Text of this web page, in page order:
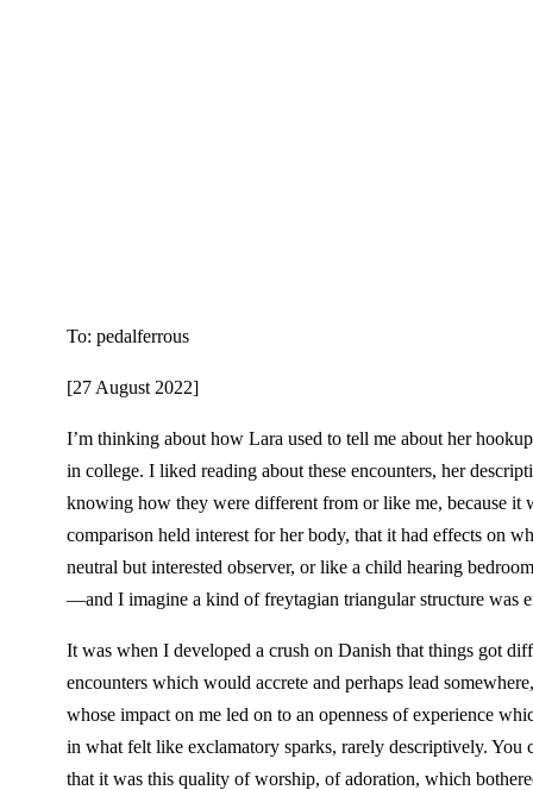
To: pedalferrous
[27 August 2022]
I’m thinking about how Lara used to tell me about her
in college. I liked reading about these encounters, her
knowing how they were different from or like me, because it
comparison held interest for her body, that it had effects on
neutral but interested observer, or like a child hearing
—and I imagine a kind of freytagian triangular structure
It was when I developed a crush on Danish that things got
encounters which would accrete and perhaps lead
whose impact on me led on to an openness of experience
in what felt like exclamatory sparks, rarely descriptively.
that it was this quality of worship, of adoration, which